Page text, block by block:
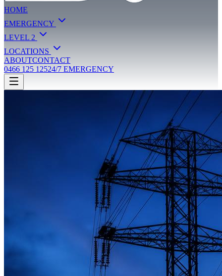
HOME
EMERGENCY
LEVEL 2
LOCATIONS
ABOUTCONTACT
0466 125 12524/7 EMERGENCY